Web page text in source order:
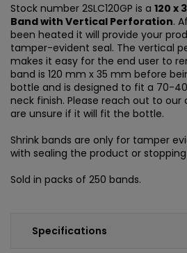
Specifications
Stock number 2SLC120GP is a 120 x
Band with Vertical Perforation.
been heated it will provide your
tamper-evident seal. The vertical
makes it easy for the end user to
band is 120 mm x 35 mm before
bottle and is designed to fit a 70-
neck finish. Please reach out to
are unsure if it will fit the bottle.
Shrink bands are only for tamper
with sealing the product or stopping
Sold in packs of 250 bands.